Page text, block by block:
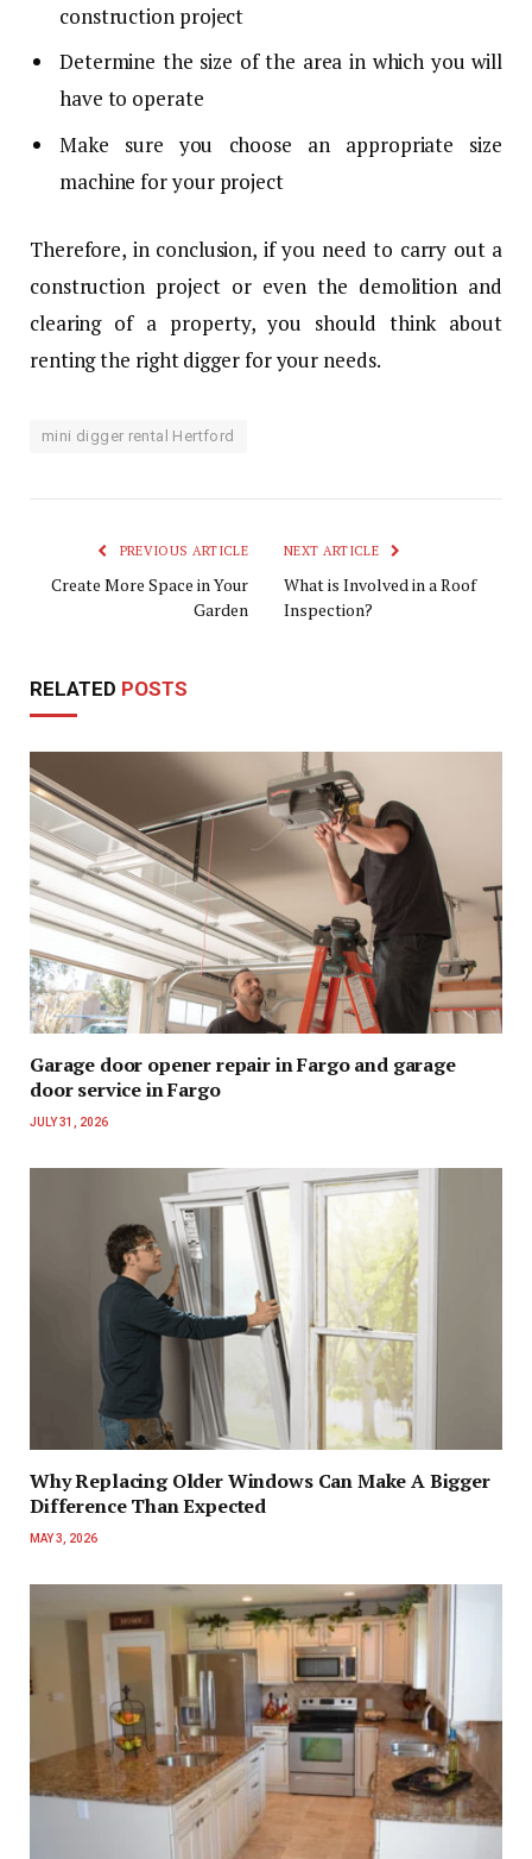
construction project
Determine the size of the area in which you will
have to operate
Make sure you choose an appropriate size
machine for your project
Therefore, in conclusion, if you need to carry out a
construction project or even the demolition and
clearing of a property, you should think about
renting the right digger for your needs.
mini digger rental Hertford
PREVIOUS ARTICLE
Create More Space in Your
Garden
NEXT ARTICLE
What is Involved in a Roof
Inspection?
RELATED POSTS
Garage door opener repair in Fargo and garage
door service in Fargo
JULY 31, 2026
Why Replacing Older Windows Can Make A Bigger
Difference Than Expected
MAY 3, 2026